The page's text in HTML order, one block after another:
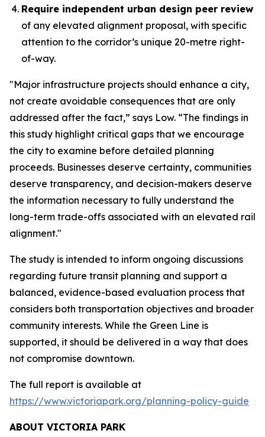
Require independent urban design peer review
of any elevated alignment proposal, with specific
attention to the corridor’s unique 20-metre right-
of-way.
"Major infrastructure projects should enhance a city,
not create avoidable consequences that are only
addressed after the fact,” says Low. “The findings in
this study highlight critical gaps that we encourage
the city to examine before detailed planning
proceeds. Businesses deserve certainty, communities
deserve transparency, and decision-makers deserve
the information necessary to fully understand the
long-term trade-offs associated with an elevated rail
alignment."
The study is intended to inform ongoing discussions
regarding future transit planning and support a
balanced, evidence-based evaluation process that
considers both transportation objectives and broader
community interests. While the Green Line is
supported, it should be delivered in a way that does
not compromise downtown.
The full report is available at
https://www.victoriapark.org/planning-policy-guide
ABOUT VICTORIA PARK